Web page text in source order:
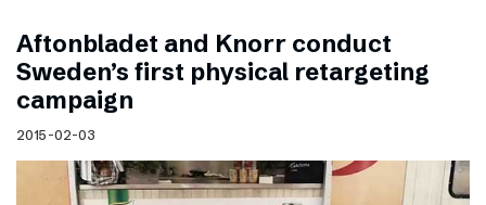
Aftonbladet and Knorr conduct
Sweden’s first physical retargeting
campaign
2015-02-03